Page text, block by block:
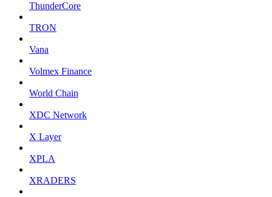
ThunderCore
TRON
Vana
Volmex Finance
World Chain
XDC Network
X Layer
XPLA
XRADERS